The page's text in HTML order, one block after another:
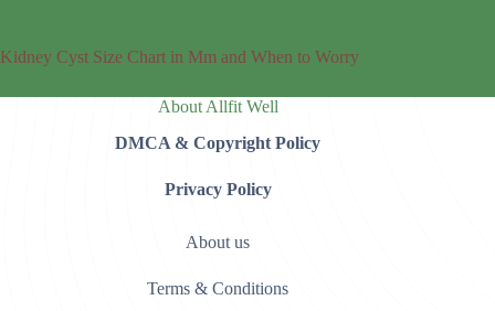
Kidney Cyst Size Chart in Mm and When to Worry
About Allfit Well
DMCA & Copyright Policy
Privacy Policy
About us
Terms & Conditions